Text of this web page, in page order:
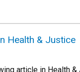
Health & Justice
article in Health